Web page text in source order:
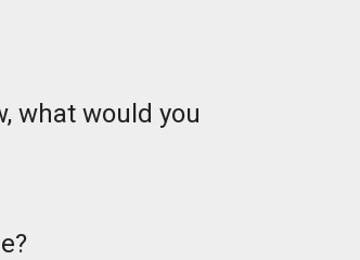
what would you